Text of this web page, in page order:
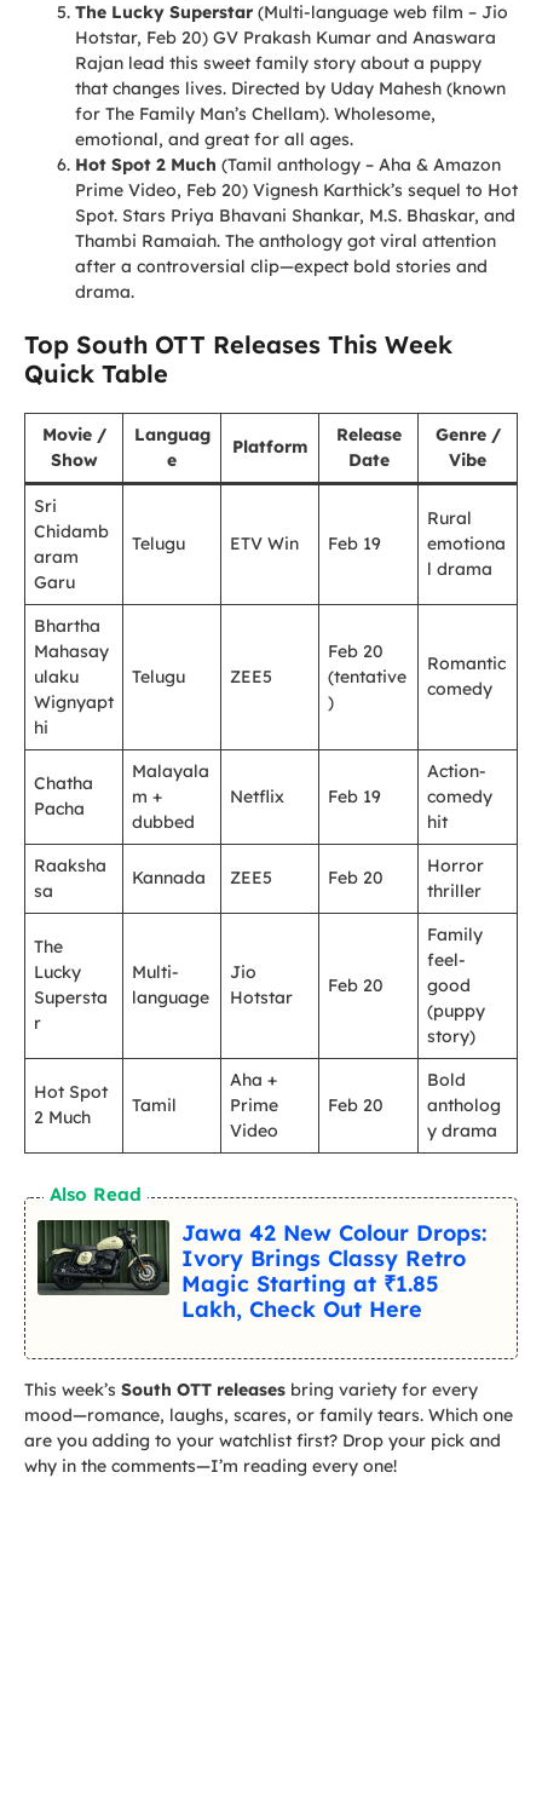
The Lucky Superstar (Multi-language web film – Jio
Hotstar, Feb 20) GV Prakash Kumar and Anaswara
Rajan lead this sweet family story about a puppy
that changes lives. Directed by Uday Mahesh (known
for The Family Man’s Chellam). Wholesome,
emotional, and great for all ages.
Hot Spot 2 Much (Tamil anthology – Aha & Amazon
Prime Video, Feb 20) Vignesh Karthick’s sequel to Hot
Spot. Stars Priya Bhavani Shankar, M.S. Bhaskar, and
Thambi Ramaiah. The anthology got viral attention
after a controversial clip—expect bold stories and
drama.
Top South OTT Releases This Week
Quick Table
Movie /
Show
Languag
e
Platform
Release
Date
Genre /
Vibe
Sri
Chidamb
aram
Garu
Telugu ETV Win Feb 19
Rural
emotiona
l drama
Bhartha
Mahasay
ulaku
Wignyapt
hi
Telugu ZEE5
Feb 20
(tentative
)
Romantic
comedy
Chatha
Pacha
Malayala
m +
dubbed
Netflix Feb 19
Action-
comedy
hit
Raaksha
sa
Kannada ZEE5 Feb 20
Horror
thriller
The
Lucky
Supersta
r
Multi-
language
Jio
Hotstar
Feb 20
Family
feel-
good
(puppy
story)
Hot Spot
2 Much
Tamil
Aha +
Prime
Video
Feb 20
Bold
antholog
y drama
Also Read
Jawa 42 New Colour Drops:
Ivory Brings Classy Retro
Magic Starting at ₹1.85
Lakh, Check Out Here
This week’s South OTT releases bring variety for every
mood—romance, laughs, scares, or family tears. Which one
are you adding to your watchlist first? Drop your pick and
why in the comments—I’m reading every one!